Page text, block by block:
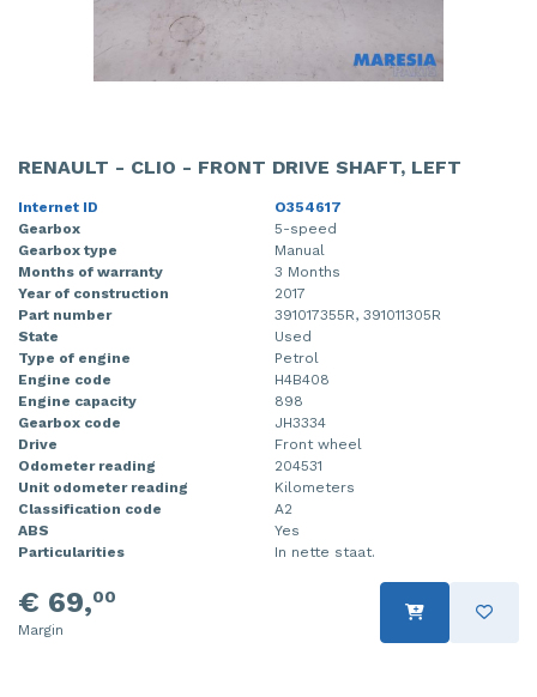
RENAULT - CLIO - FRONT DRIVE SHAFT, LEFT
Internet ID
O354617
Gearbox
5-speed
Gearbox type
Manual
Months of warranty
3 Months
Year of construction
2017
Part number
391017355R, 391011305R
State
Used
Type of engine
Petrol
Engine code
H4B408
Engine capacity
898
Gearbox code
JH3334
Drive
Front wheel
Odometer reading
204531
Unit odometer reading
Kilometers
Classification code
A2
ABS
Yes
Particularities
In nette staat.
€ 69,00
Margin